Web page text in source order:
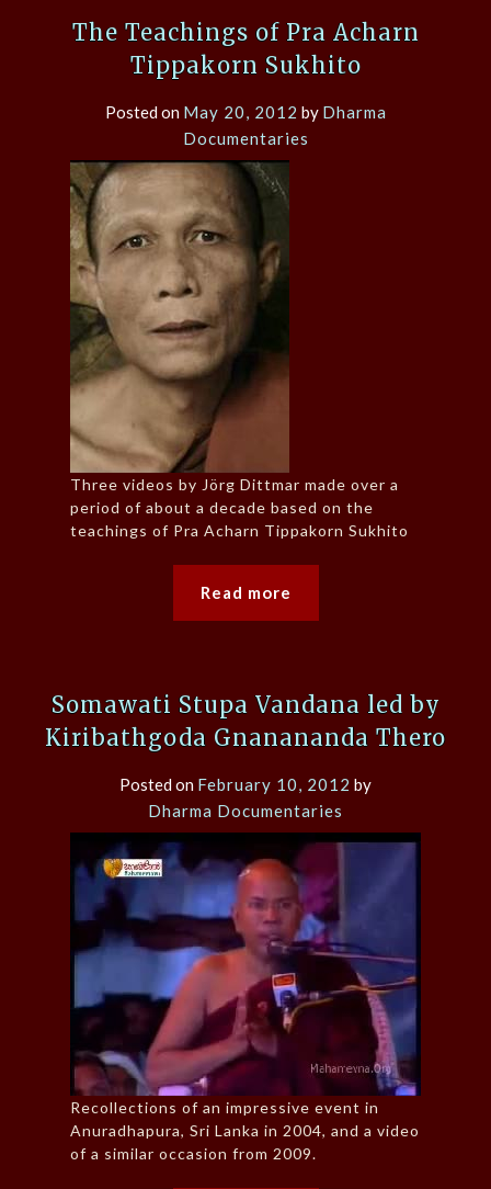
The Teachings of Pra Acharn
Tippakorn Sukhito
Posted on May 20, 2012 by Dharma
Documentaries
Three videos by Jörg Dittmar made over a
period of about a decade based on the
teachings of Pra Acharn Tippakorn Sukhito
Read more
Somawati Stupa Vandana led by
Kiribathgoda Gnanananda Thero
Posted on February 10, 2012 by
Dharma Documentaries
Recollections of an impressive event in
Anuradhapura, Sri Lanka in 2004, and a video
of a similar occasion from 2009.